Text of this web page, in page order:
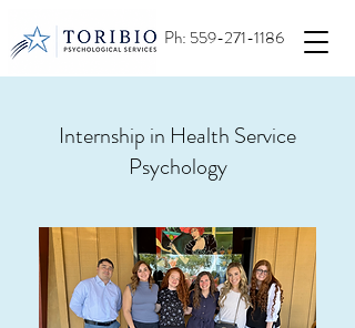
Ph: 559-271-1186
Internship in Health Service
Psychology